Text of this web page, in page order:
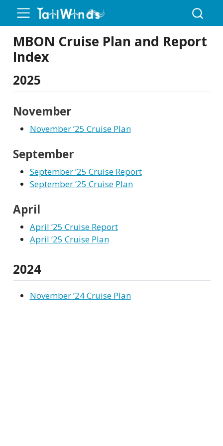
MBON Cruise Plan and Report
Index
2025
November
November ’25 Cruise Plan
September
September ’25 Cruise Report
September ’25 Cruise Plan
April
April ’25 Cruise Report
April ’25 Cruise Plan
2024
November ’24 Cruise Plan